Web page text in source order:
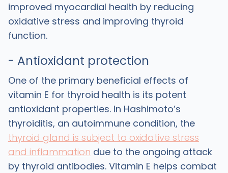
improved myocardial health by reducing
oxidative stress and improving thyroid
function.
- Antioxidant protection
One of the primary beneficial effects of
vitamin E for thyroid health is its potent
antioxidant properties. In Hashimoto’s
thyroiditis, an autoimmune condition, the
thyroid gland is subject to oxidative stress
and inflammation due to the ongoing attack
by thyroid antibodies. Vitamin E helps combat